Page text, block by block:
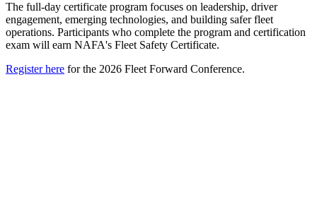
The full-day certificate program focuses on leadership, driver
engagement, emerging technologies, and building safer fleet
operations. Participants who complete the program and certification
exam will earn NAFA's Fleet Safety Certificate.
Register here for the 2026 Fleet Forward Conference.